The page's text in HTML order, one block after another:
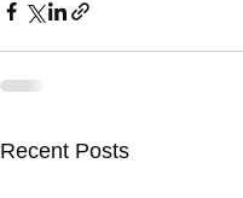
Recent Posts